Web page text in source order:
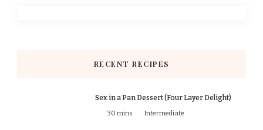
RECENT RECIPES
Sex in a Pan Dessert (Four Layer Delight)
30 mins Intermediate